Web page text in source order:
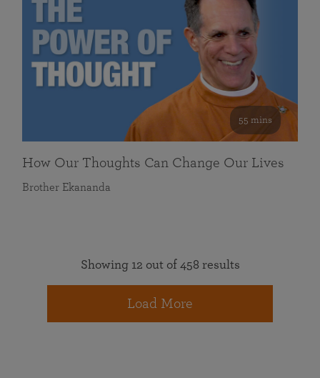
55 mins
How Our Thoughts Can Change Our Lives
Brother Ekananda
Showing 12 out of 458 results
Load More